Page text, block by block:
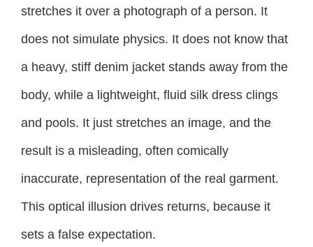
stretches it over a photograph of a person. It
does not simulate physics. It does not know that
a heavy, stiff denim jacket stands away from the
body, while a lightweight, fluid silk dress clings
and pools. It just stretches an image, and the
result is a misleading, often comically
inaccurate, representation of the real garment.
This optical illusion drives returns, because it
sets a false expectation.